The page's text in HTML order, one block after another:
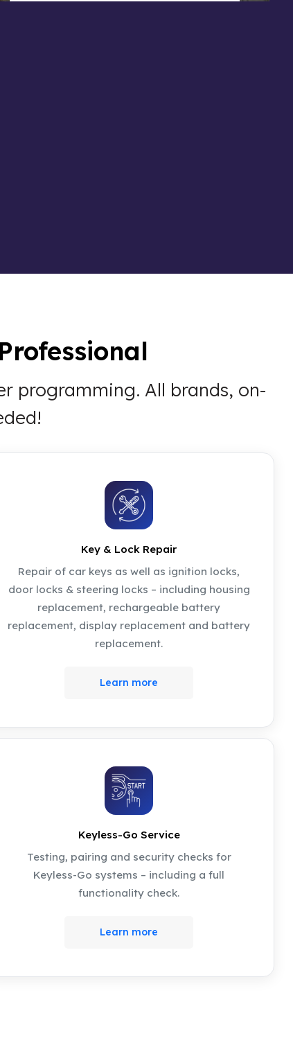
programming. All brands, on-
Key & Lock Repair
Repair of car keys as well as ignition locks,
door locks & steering locks – including housing
replacement, rechargeable battery
replacement, display replacement and battery
replacement.
Learn more
Keyless-Go Service
Testing, pairing and security checks for
Keyless-Go systems – including a full
functionality check.
Learn more